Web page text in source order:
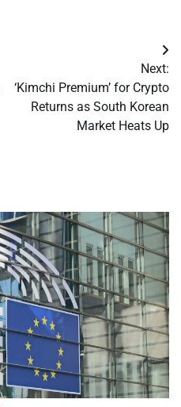
Next:
‘Kimchi Premium’ for Crypto
Returns as South Korean
Market Heats Up